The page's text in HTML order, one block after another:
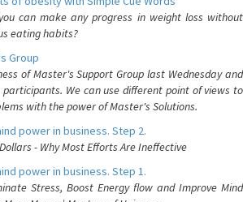
can make any progress in weight loss without
eating habits?
Group
of Master's Support Group last Wednesday and
We can use different point of views to
with the power of Master's Solutions.
power in business. Step 2.
- Why Most Efforts Are Ineffective
power in business. Step 1.
Stress, Boost Energy flow and Improve Mind